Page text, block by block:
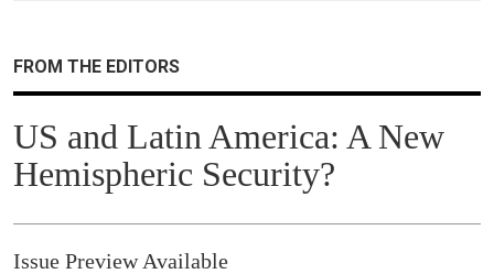
FROM THE EDITORS
US and Latin America: A New
Hemispheric Security?
Issue Preview Available